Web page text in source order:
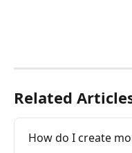
Related
How do I create